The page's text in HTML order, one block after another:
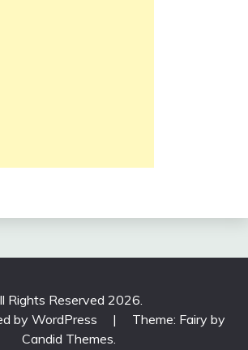
Rights Reserved 2026.
by WordPress
|
Theme: Fairy by
Candid Themes.